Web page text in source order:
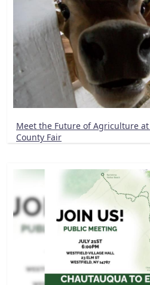
Meet the Future of Agriculture
County Fair